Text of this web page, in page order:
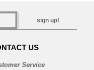
sign up!
US
Service